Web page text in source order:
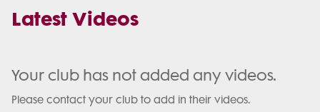
Latest Videos
Your club has not added any videos.
Please contact your club to add in their videos.